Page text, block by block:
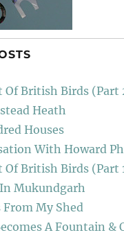
Of British Birds (Part
Heath
Houses
With Howard
Of British Birds (Part
Mukundgarh
My Shed
A Fountain &